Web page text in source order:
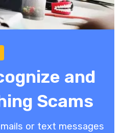
and
Scams
or text messages